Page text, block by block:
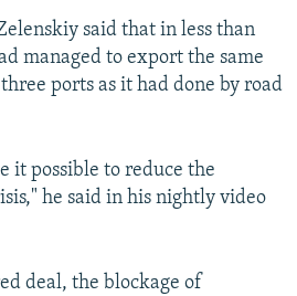
said that in less than
managed to export the same
ports as it had done by road
it possible to reduce the
he said in his nightly video
deal, the blockage of